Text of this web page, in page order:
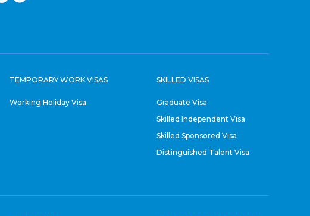
TEMPORARY WORK VISAS
Working Holiday Visa
SKILLED VISAS
Graduate Visa
Skilled Independent Visa
Skilled Sponsored Visa
Distinguished Talent Visa